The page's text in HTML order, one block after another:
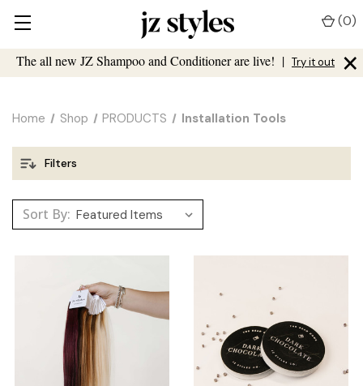
The all new JZ Shampoo and Conditioner are live! | Try it out ×
(0)
Home Shop PRODUCTS Installation Tools
Filters
Sort By: